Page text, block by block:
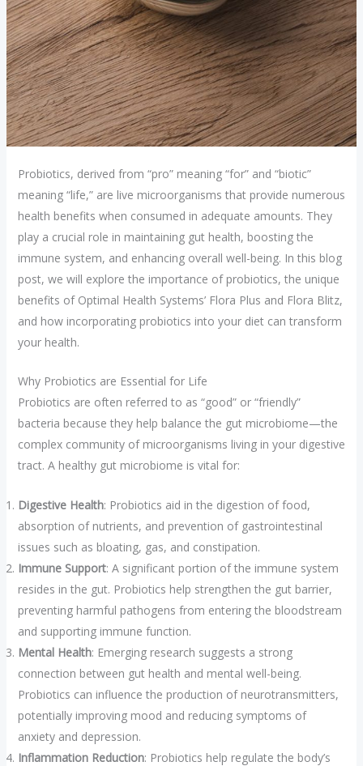
Probiotics, derived from “pro” meaning “for” and “biotic”
meaning “life,” are live microorganisms that provide numerous
health benefits when consumed in adequate amounts. They
play a crucial role in maintaining gut health, boosting the
immune system, and enhancing overall well-being. In this blog
post, we will explore the importance of probiotics, the unique
benefits of Optimal Health Systems’ Flora Plus and Flora Blitz,
and how incorporating probiotics into your diet can transform
your health.
Why Probiotics are Essential for Life
Probiotics are often referred to as “good” or “friendly”
bacteria because they help balance the gut microbiome—the
complex community of microorganisms living in your digestive
tract. A healthy gut microbiome is vital for:
Digestive Health: Probiotics aid in the digestion of food,
absorption of nutrients, and prevention of gastrointestinal
issues such as bloating, gas, and constipation.
Immune Support: A significant portion of the immune system
resides in the gut. Probiotics help strengthen the gut barrier,
preventing harmful pathogens from entering the bloodstream
and supporting immune function.
Mental Health: Emerging research suggests a strong
connection between gut health and mental well-being.
Probiotics can influence the production of neurotransmitters,
potentially improving mood and reducing symptoms of
anxiety and depression.
Inflammation Reduction: Probiotics help regulate the body’s